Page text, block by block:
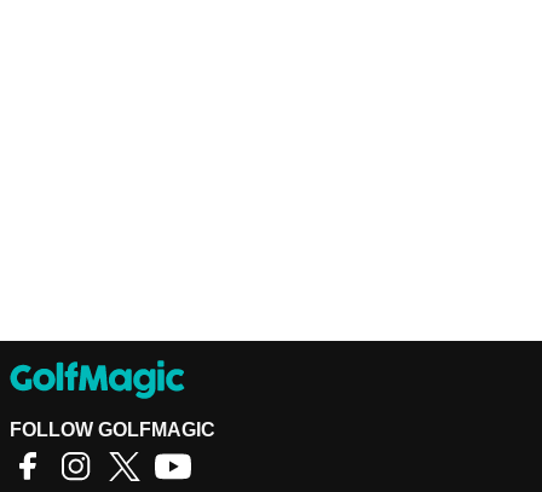
FOLLOW GOLFMAGIC